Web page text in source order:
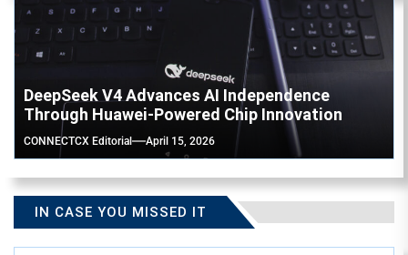
DeepSeek V4 Advances AI Independence
Through Huawei-Powered Chip Innovation
CONNECTCX Editorial April 15, 2026
IN CASE YOU MISSED IT